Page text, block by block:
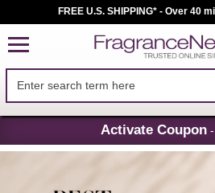
Skip
FREE U.S. SHIPPING* - Over 40
Activate Coupon